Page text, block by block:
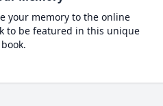
your memory to the online
to be featured in this unique